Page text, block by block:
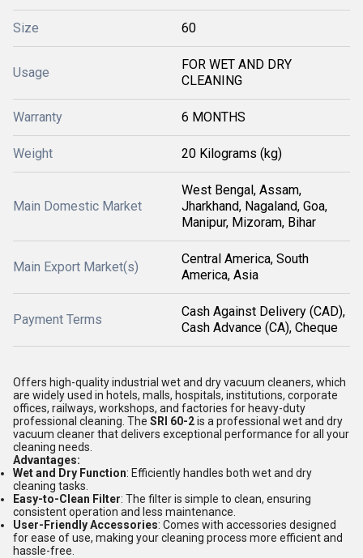
Size 60
Usage
FOR WET AND DRY
CLEANING
Warranty 6 MONTHS
Weight 20 Kilograms (kg)
Main Domestic Market
West Bengal, Assam,
Jharkhand, Nagaland, Goa,
Manipur, Mizoram, Bihar
Main Export Market(s)
Central America, South
America, Asia
Payment Terms
Cash Against Delivery (CAD),
Cash Advance (CA), Cheque
Offers high-quality industrial wet and dry vacuum cleaners, which
are widely used in hotels, malls, hospitals, institutions, corporate
offices, railways, workshops, and factories for heavy-duty
professional cleaning. The SRI 60-2is a professional wet and dry
vacuum cleaner that delivers exceptional performance for all your
cleaning needs.
Advantages:
Wet and Dry Function: Efficiently handles both wet and dry
cleaning tasks.
Easy-to-Clean Filter: The filter is simple to clean, ensuring
consistent operation and less maintenance.
User-Friendly Accessories: Comes with accessories designed
for ease of use, making your cleaning process more efficient and
hassle-free.